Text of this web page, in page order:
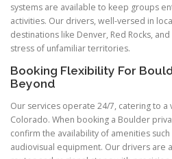
systems are available to keep groups
activities. Our drivers, well-versed in
destinations like Denver, Red Rocks,
stress of unfamiliar territories.
Booking Flexibility For
Beyond
Our services operate 24/7, catering to
Colorado. When booking a Boulder
confirm the availability of amenities
audiovisual equipment. Our drivers are